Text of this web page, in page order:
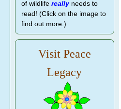
of wildlife reallyneeds to
read! (Click on the image to
find out more.)
Visit Peace
Legacy